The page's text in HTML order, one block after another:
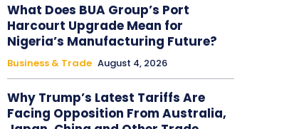
What Does BUA Group’s Port
Harcourt Upgrade Mean for
Nigeria’s Manufacturing Future?
Business & Trade August 4, 2026
Why Trump’s Latest Tariffs Are
Facing Opposition From Australia,